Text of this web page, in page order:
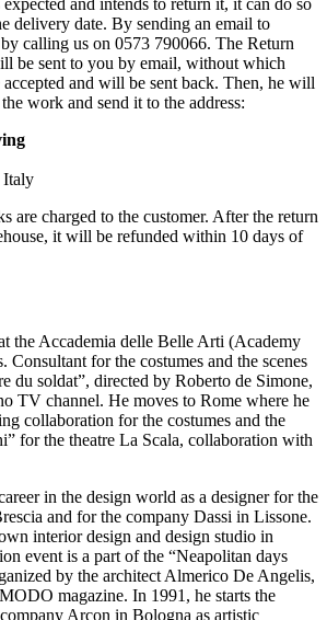
delivery date. By sending an email to
calling us on 0573 790066. The Return
be sent to you by email, without which
and will be sent back. Then, he will
work and send it to the address:
Italy
are charged to the customer. After the return
it will be refunded within 10 days of
the Accademia delle Belle Arti (Academy
Consultant for the costumes and the scenes
du soldat”, directed by Roberto de Simone,
TV channel. He moves to Rome where he
collaboration for the costumes and the
for the theatre La Scala, collaboration with
in the design world as a designer for the
and for the company Dassi in Lissone.
interior design and design studio in
event is a part of the “Neapolitan days
by the architect Almerico De Angelis,
magazine. In 1991, he starts the
Arcon in Bologna as artistic